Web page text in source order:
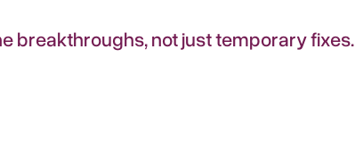
breakthroughs, not just temporary fixes.